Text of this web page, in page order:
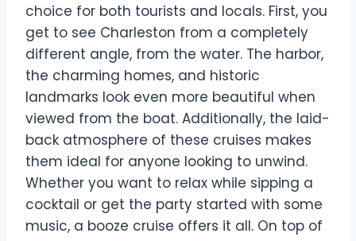
choice for both tourists and locals. First, you
get to see Charleston from a completely
different angle, from the water. The harbor,
the charming homes, and historic
landmarks look even more beautiful when
viewed from the boat. Additionally, the laid-
back atmosphere of these cruises makes
them ideal for anyone looking to unwind.
Whether you want to relax while sipping a
cocktail or get the party started with some
music, a booze cruise offers it all. On top of